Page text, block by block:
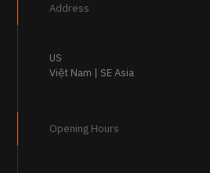
Address
US
Việt Nam | SE Asia
Opening Hours